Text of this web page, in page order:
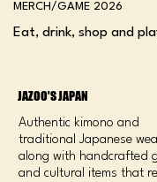
MERCH/GAME 2026
Eat, drink, shop and
JAZOO'S JAPAN
Authentic kimono and
traditional Japanese
along with handcrafted
and cultural items that